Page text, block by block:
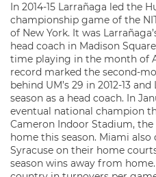
In 2014-15 Larrañaga led the
championship game of the
of New York. It was
head coach in Madison
time playing in the month of
record marked the second-
behind UM’s 29 in 2012-13
season as a head coach. In
eventual national champion
Cameron Indoor Stadium,
home this season. Miami also
Syracuse on their home
season wins away from